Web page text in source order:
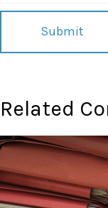
Related